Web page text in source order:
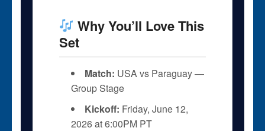
Why You’ll Love This
Set
Match: USA vs Paraguay —
Group Stage
Kickoff: Friday, June 12,
2026 at 6:00PM PT